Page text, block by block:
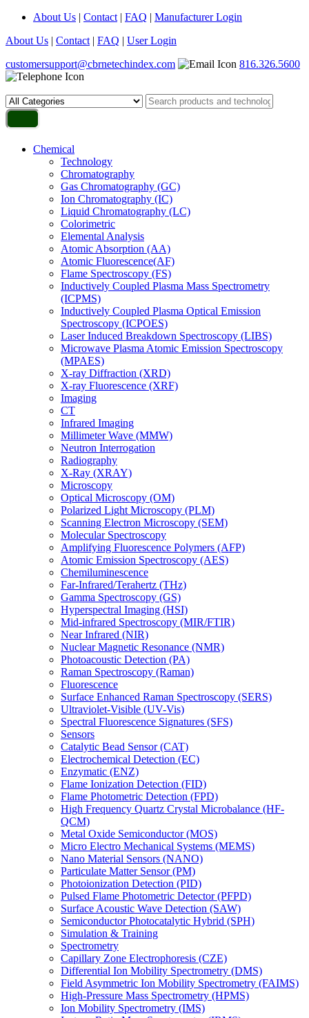
About Us | Contact | FAQ | Manufacturer Login
About Us | Contact | FAQ | User Login
customersupport@cbrnetechindex.com
816.326.5600
Chemical
Technology
Chromatography
Gas Chromatography (GC)
Ion Chromatography (IC)
Liquid Chromatography (LC)
Colorimetric
Elemental Analysis
Atomic Absorption (AA)
Atomic Fluorescence(AF)
Flame Spectroscopy (FS)
Inductively Coupled Plasma Mass Spectrometry
(ICPMS)
Inductively Coupled Plasma Optical Emission
Spectroscopy (ICPOES)
Laser Induced Breakdown Spectroscopy (LIBS)
Microwave Plasma Atomic Emission Spectroscopy
(MPAES)
X-ray Diffraction (XRD)
X-ray Fluorescence (XRF)
Imaging
CT
Infrared Imaging
Millimeter Wave (MMW)
Neutron Interrogation
Radiography
X-Ray (XRAY)
Microscopy
Optical Microscopy (OM)
Polarized Light Microscopy (PLM)
Scanning Electron Microscopy (SEM)
Molecular Spectroscopy
Amplifying Fluorescence Polymers (AFP)
Atomic Emission Spectroscopy (AES)
Chemiluminescence
Far-Infrared/Terahertz (THz)
Gamma Spectroscopy (GS)
Hyperspectral Imaging (HSI)
Mid-infrared Spectroscopy (MIR/FTIR)
Near Infrared (NIR)
Nuclear Magnetic Resonance (NMR)
Photoacoustic Detection (PA)
Raman Spectroscopy (Raman)
Fluorescence
Surface Enhanced Raman Spectroscopy (SERS)
Ultraviolet-Visible (UV-Vis)
Spectral Fluorescence Signatures (SFS)
Sensors
Catalytic Bead Sensor (CAT)
Electrochemical Detection (EC)
Enzymatic (ENZ)
Flame Ionization Detection (FID)
Flame Photometric Detection (FPD)
High Frequency Quartz Crystal Microbalance (HF-
QCM)
Metal Oxide Semiconductor (MOS)
Micro Electro Mechanical Systems (MEMS)
Nano Material Sensors (NANO)
Particulate Matter Sensor (PM)
Photoionization Detection (PID)
Pulsed Flame Photometric Detector (PFPD)
Surface Acoustic Wave Detection (SAW)
Semiconductor Photocatalytic Hybrid (SPH)
Simulation & Training
Spectrometry
Capillary Zone Electrophoresis (CZE)
Differential Ion Mobility Spectrometry (DMS)
Field Asymmetric Ion Mobility Spectrometry (FAIMS)
High-Pressure Mass Spectrometry (HPMS)
Ion Mobility Spectrometry (IMS)